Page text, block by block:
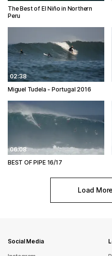
The Best of El Niño in Northern
Peru
02:38
Miguel Tudela - Portugal 2016
06:08
BEST OF PIPE 16/17
Load
Social Media